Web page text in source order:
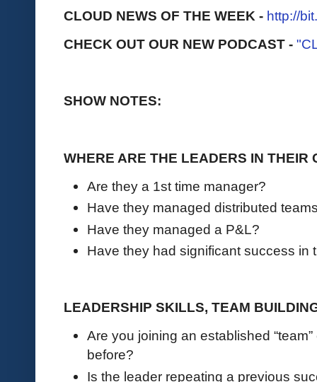
CLOUD NEWS OF THE WEEK - http://
CHECK OUT OUR NEW PODCAST -
SHOW NOTES:
WHERE ARE THE LEADERS IN THEIR
Are they a 1st time manager?
Have they managed distributed
Have they managed a P&L?
Have they had significant success in
LEADERSHIP SKILLS, TEAM
Are you joining an established
before?
Is the leader repeating a previous